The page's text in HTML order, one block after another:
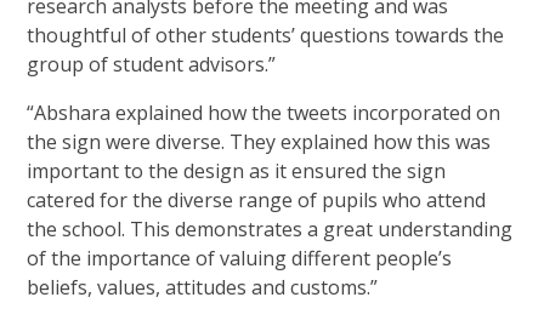
research analysts before the meeting and was
thoughtful of other students’ questions towards the
group of student advisors.”
“Abshara explained how the tweets incorporated on
the sign were diverse. They explained how this was
important to the design as it ensured the sign
catered for the diverse range of pupils who attend
the school. This demonstrates a great understanding
of the importance of valuing different people’s
beliefs, values, attitudes and customs.”